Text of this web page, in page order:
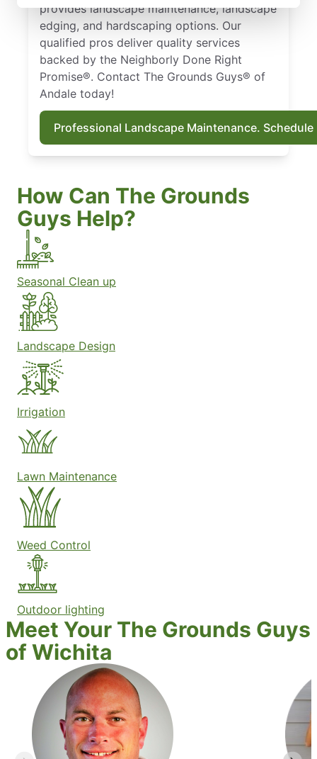
provides landscape maintenance, landscape
edging, and hardscaping options. Our
qualified pros deliver quality services
backed by the Neighborly Done Right
Promise®. Contact The Grounds Guys® of
Andale today!
Professional Landscape Maintenance. Schedule
How Can The Grounds
Guys Help?
Seasonal Clean up
Landscape Design
Irrigation
Lawn Maintenance
Weed Control
Outdoor lighting
Meet Your The Grounds Guys
of Wichita